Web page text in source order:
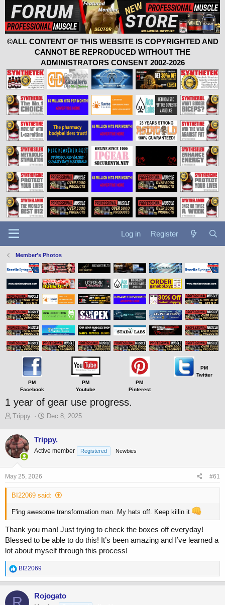
©ALL CONTENT OF THIS WEBSITE IS COPYRIGHTED AND
CANNOT BE REPRODUCED WITHOUT THE
ADMINISTRATORS CONSENT 2002-2026
Log in Register
Member's Photos
PM
Facebook
PM
Youtube
PM
Pinterest
PM
Twitter
1 year of gear use progress.
T
r
e
a
d
s
t
r
e
Trippy.
S
r
t
a
Dec 8, 2025
Trippy.
Active member Registered Newbies
May 25, 2026 #61
BI22069 said:
F'ing awesome transformation man. My hats off. Keep killin it
Thank you man! Just trying to check the boxes off everyday!
Blessed to be able to do this! It’s been amazing and I’ve learned a
lot about myself through this process!
R
e
a
c
t
BI22069
Rojogato